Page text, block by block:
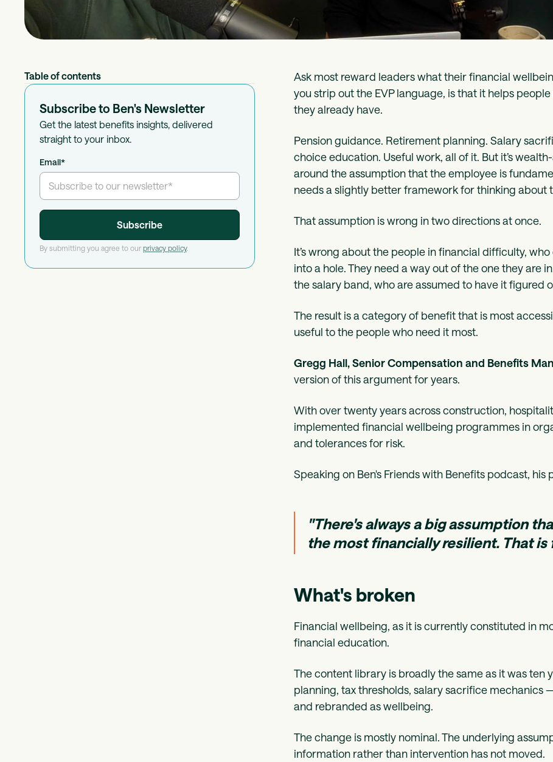
Table of contents
Subscribe to Ben's Newsletter
Get the latest benefits insights, delivered
straight to your inbox.
Email*
By submitting you agree to our privacy policy.
Ask most reward leaders what their financial
you strip out the EVP language, is that it helps
they already have.
Pension guidance. Retirement planning. Salary
choice education. Useful work, all of it. But it’s
around the assumption that the employee is
needs a slightly better framework for thinking about
That assumption is wrong in two directions at once.
It’s wrong about the people in financial difficulty,
into a hole. They need a way out of the one they are
the salary band, who are assumed to have it figured
The result is a category of benefit that is most
useful to the people who need it most.
Gregg Hall, Senior Compensation and Benefits
version of this argument for years.
With over twenty years across construction,
implemented financial wellbeing programmes in
and tolerances for risk.
Speaking on Ben's Friends with Benefits podcast, his
"There's always a big assumption
the most financially resilient. That is
What's broken
Financial wellbeing, as it is currently constituted in
financial education.
The content library is broadly the same as it was
planning, tax thresholds, salary sacrifice
and rebranded as wellbeing.
The change is mostly nominal. The underlying
information rather than intervention has not moved.